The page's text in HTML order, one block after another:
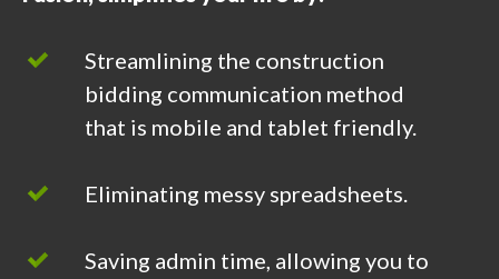
Streamlining the construction
bidding communication method
that is mobile and tablet friendly.
Eliminating messy spreadsheets.
Saving admin time, allowing you to